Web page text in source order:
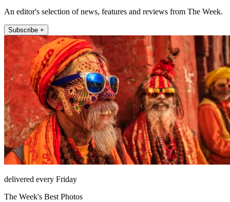
An editor's selection of news, features and reviews from The Week.
Subscribe +
delivered every Friday
The Week's Best Photos